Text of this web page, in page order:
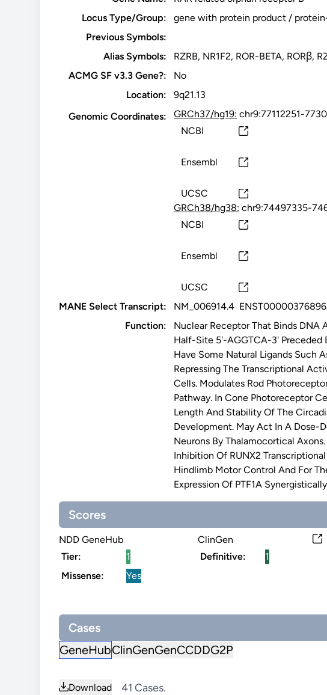
Locus Type/Group:
gene with protein product /
Previous Symbols:
Alias Symbols:
RZRB, NR1F2, ROR-BETA, RORβ,
ACMG SF v3.3 Gene?:
No
Location:
9q21.13
Genomic Coordinates:
GRCh37/hg19: chr9:77112251-
NCBI
Ensembl
UCSC
GRCh38/hg38: chr9:74497335-
NCBI
Ensembl
UCSC
MANE Select Transcript:
NM_006914.4
Function:
Nuclear Receptor That Binds DNA
Half-Site 5'-AGGTCA-3' Preceded
Have Some Natural Ligands Such
Repressing The Transcriptional
Cells. Modulates Rod
Pathway. In Cone Photoreceptor
Length And Stability Of The
Development. May Act In A Dose-
Neurons By Thalamocortical
Inhibition Of RUNX2
Hindlimb Motor Control And For
Expression Of PTF1A
Scores
NDD GeneHub
Tier:
1
Missense:
Yes
ClinGen
Definitive:
1
Cases
GeneHubClinGenGenCCDDG2P
Download 41 Cases.